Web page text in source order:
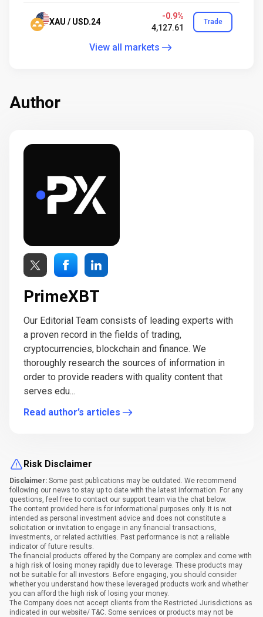
XAU / USD.24
-0.9%
4,127.61
Trade
View all markets
Author
PrimeXBT
Our Editorial Team consists of leading experts with
a proven record in the fields of trading,
cryptocurrencies, blockchain and finance. We
thoroughly research the sources of information in
order to provide readers with quality content that
serves edu...
Read author’s articles
Risk Disclaimer
Disclaimer: Some past publications may be outdated. We recommend
following our news to stay up to date with the latest information. For any
questions, feel free to contact our support team via the chat below.
The content provided here is for informational purposes only. It is not
intended as personal investment advice and does not constitute a
solicitation or invitation to engage in any financial transactions,
investments, or related activities. Past performance is not a reliable
indicator of future results.
The financial products offered by the Company are complex and come with
a high risk of losing money rapidly due to leverage. These products may
not be suitable for all investors. Before engaging, you should consider
whether you understand how these leveraged products work and whether
you can afford the high risk of losing your money.
The Company does not accept clients from the Restricted Jurisdictions as
indicated in our website/ T&C. Some services or products may not be